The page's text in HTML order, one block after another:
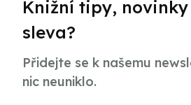
Knižní tipy,
sleva?
Přidejte se k našemu
nic neuniklo.